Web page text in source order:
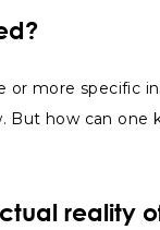
or more specific
how can one
reality